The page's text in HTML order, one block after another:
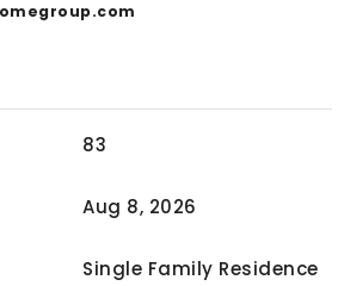
83
Aug 8, 2026
Single Family Residence